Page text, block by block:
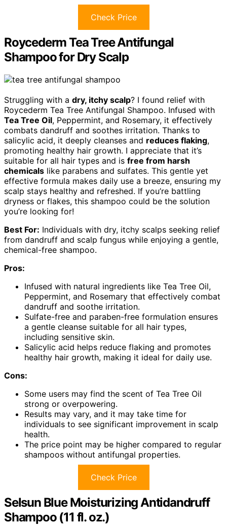
Check Price
Roycederm Tea Tree Antifungal
Shampoo for Dry Scalp
Struggling with a dry, itchy scalp? I found relief with
Roycederm Tea Tree Antifungal Shampoo. Infused with
Tea Tree Oil, Peppermint, and Rosemary, it effectively
combats dandruff and soothes irritation. Thanks to
salicylic acid, it deeply cleanses and reduces flaking,
promoting healthy hair growth. I appreciate that it’s
suitable for all hair types and is free from harsh
chemicals like parabens and sulfates. This gentle yet
effective formula makes daily use a breeze, ensuring my
scalp stays healthy and refreshed. If you’re battling
dryness or flakes, this shampoo could be the solution
you’re looking for!
Best For: Individuals with dry, itchy scalps seeking relief
from dandruff and scalp fungus while enjoying a gentle,
chemical-free shampoo.
Pros:
Infused with natural ingredients like Tea Tree Oil,
Peppermint, and Rosemary that effectively combat
dandruff and soothe irritation.
Sulfate-free and paraben-free formulation ensures
a gentle cleanse suitable for all hair types,
including sensitive skin.
Salicylic acid helps reduce flaking and promotes
healthy hair growth, making it ideal for daily use.
Cons:
Some users may find the scent of Tea Tree Oil
strong or overpowering.
Results may vary, and it may take time for
individuals to see significant improvement in scalp
health.
The price point may be higher compared to regular
shampoos without antifungal properties.
Check Price
Selsun Blue Moisturizing Antidandruff
Shampoo (11 fl. oz.)